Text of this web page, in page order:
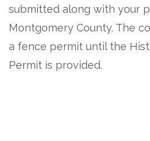
submitted along with your
Montgomery County. The
a fence permit until the
Permit is provided.